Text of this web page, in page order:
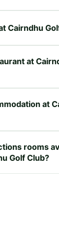
Cairndhu
at
at
rooms
Golf Club?